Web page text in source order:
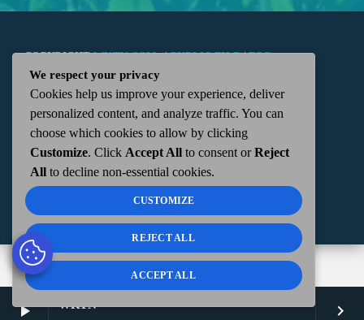
play_arrow WKTN keyboard_arrow_right
COPYRIGHTWKTN.COM -|PUBLIC FILE|FCC
APPLICATIONS| ADMIN| 112 N. DETROIT STREET,
KENTON, OH 43326 | 419-675-2355
We respect your privacy
Cookies help us improve your experience, deliver
personalized content, and analyze traffic. You can
choose which cookies to allow by clicking
Customize. Click Accept All to consent orReject
All to decline non-essential cookies.
CUSTOMIZE
REJECT ALL
ACCEPT ALL